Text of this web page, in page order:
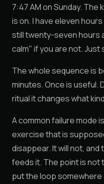
7:47 AM on Sunday.
is on. I have eleven
still twenty-seven hours
calm" if you are not.
The whole sequence is
minutes. Once is useful.
ritual it changes what
A common failure mode
exercise that is
disappear. It will not,
feeds it. The point is not
put the loop